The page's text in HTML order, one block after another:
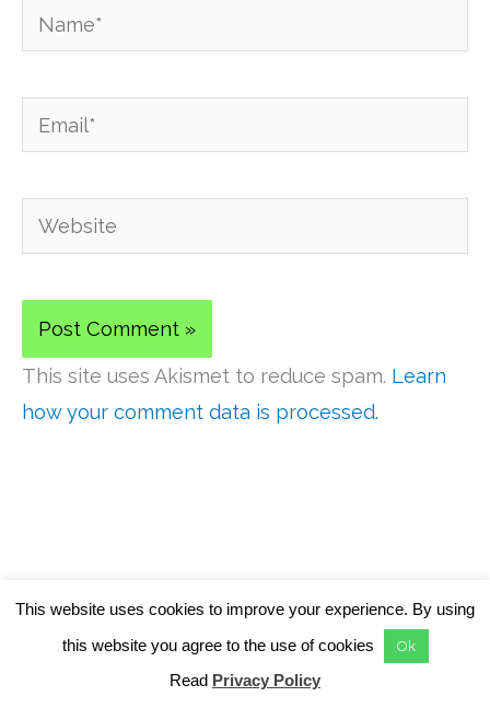
Name*
Email*
Website
This site uses Akismet to reduce spam. Learn
how your comment data is processed.
ABOUT US
This website uses cookies to improve your experience. By using
this website you agree to the use of cookies
Ok
Read Privacy Policy